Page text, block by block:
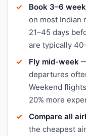
Book 3–6
on most Indian
21–45 days
are typically
Fly mid-week
departures
Weekend
20% more
Compare all
the cheapest